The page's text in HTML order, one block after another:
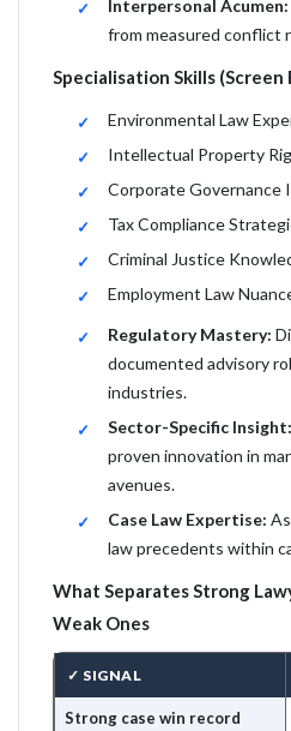
Interpersonal Acumen:
from measured conflict
Specialisation Skills (Screen
Environmental Law
Intellectual Property
Corporate Governance
Tax Compliance
Criminal Justice
Employment Law
Regulatory Mastery:
documented advisory
industries.
Sector-Specific Insight:
proven innovation in
avenues.
Case Law Expertise:
law precedents within
What Separates Strong
Weak Ones
✓ SIGNAL
Strong case win record